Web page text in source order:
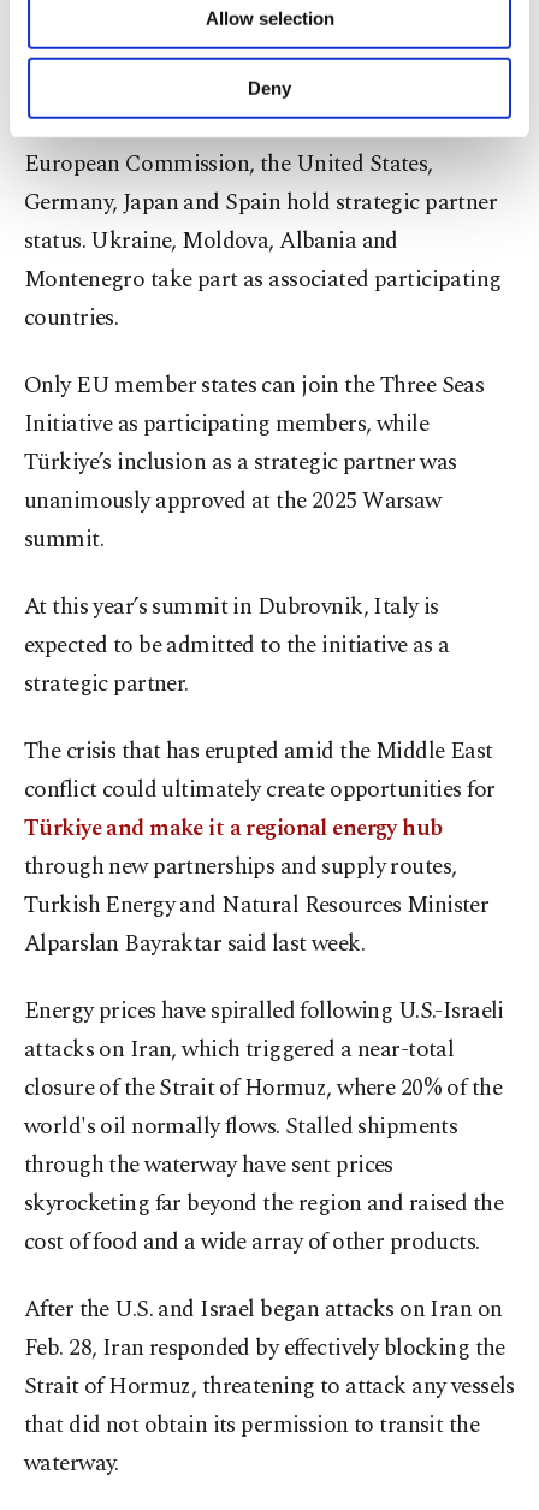
Other cookies will be used for limited
purposes, subject to your explicit consent, to
make our website more functional and
personal as well as for advertising/marketing
preferences through the panel below. To learn
Settings button and read ourCookie
Information Text.
Allow selection
Deny
The initiative includes Austria, Bulgaria, Czechia,
Estonia, Croatia, Latvia, Lithuania, Hungary,
Poland, Romania, Slovakia, Slovenia and Greece
as participating members. Alongside Türkiye, the
European Commission, the United States,
Germany, Japan and Spain hold strategic partner
status. Ukraine, Moldova, Albania and
Montenegro take part as associated participating
countries.
Only EU member states can join the Three Seas
Initiative as participating members, while
Türkiye’s inclusion as a strategic partner was
unanimously approved at the 2025 Warsaw
summit.
At this year’s summit in Dubrovnik, Italy is
expected to be admitted to the initiative as a
strategic partner.
The crisis that has erupted amid the Middle East
conflict could ultimately create opportunities for
Türkiye and make it a regional energy hub
through new partnerships and supply routes,
Turkish Energy and Natural Resources Minister
Alparslan Bayraktar said last week.
Energy prices have spiralled following U.S.-Israeli
attacks on Iran, which triggered a near-total
closure of the Strait of Hormuz, where 20% of the
world's oil normally flows. Stalled shipments
through the waterway have sent prices
skyrocketing far beyond the region and raised the
cost of food and a wide array of other products.
After the U.S. and Israel began attacks on Iran on
Feb. 28, Iran responded by effectively blocking the
Strait of Hormuz, threatening to attack any vessels
that did not obtain its permission to transit the
waterway.